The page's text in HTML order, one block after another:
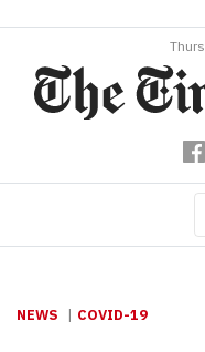
NEWS COVID-19